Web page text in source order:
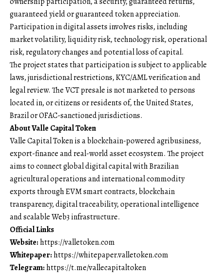
guaranteed yield or guaranteed token appreciation.
Participation in digital assets involves risks, including
market volatility, liquidity risk, technology risk, operational
risk, regulatory changes and potential loss of capital.
The project states that participation is subject to applicable
laws, jurisdictional restrictions, KYC/AML verification and
legal review. The VCT presale is not marketed to persons
located in, or citizens or residents of, the United States,
Brazil or OFAC-sanctioned jurisdictions.
About Valle Capital Token
Valle Capital Tokenis a blockchain-powered agribusiness,
export-finance and real-world asset ecosystem. The project
aims to connect global digital capital with Brazilian
agricultural operations and international commodity
exports through EVM smart contracts, blockchain
transparency, digital traceability, operational intelligence
and scalable Web3 infrastructure.
Official Links
Website:https://valletoken.com
Whitepaper:https://whitepaper.valletoken.com
Telegram:https://t.me/vallecapitaltoken